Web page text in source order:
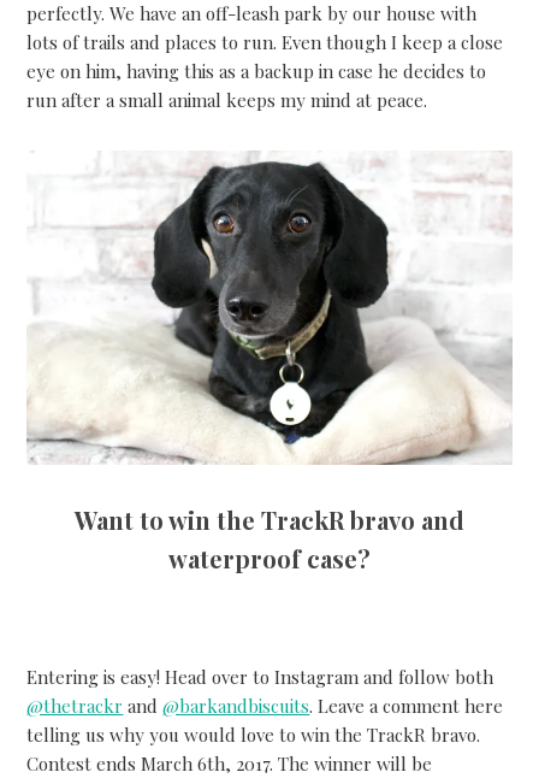
perfectly. We have an off-leash park by our house with
lots of trails and places to run. Even though I keep a close
eye on him, having this as a backup in case he decides to
run after a small animal keeps my mind at peace.
Want to win the TrackR bravo and
waterproof case?
Entering is easy! Head over to Instagram and follow both
@thetrackr and@barkandbiscuits. Leave a comment here
telling us why you would love to win the TrackR bravo.
Contest ends March 6th, 2017. The winner will be